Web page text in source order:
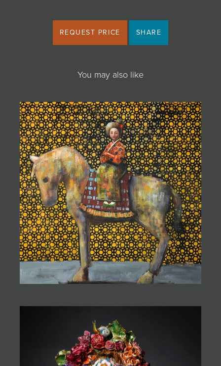
REQUEST PRICE SHARE
You may also like